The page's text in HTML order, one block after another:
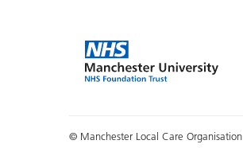
© Manchester Local Care Organisation